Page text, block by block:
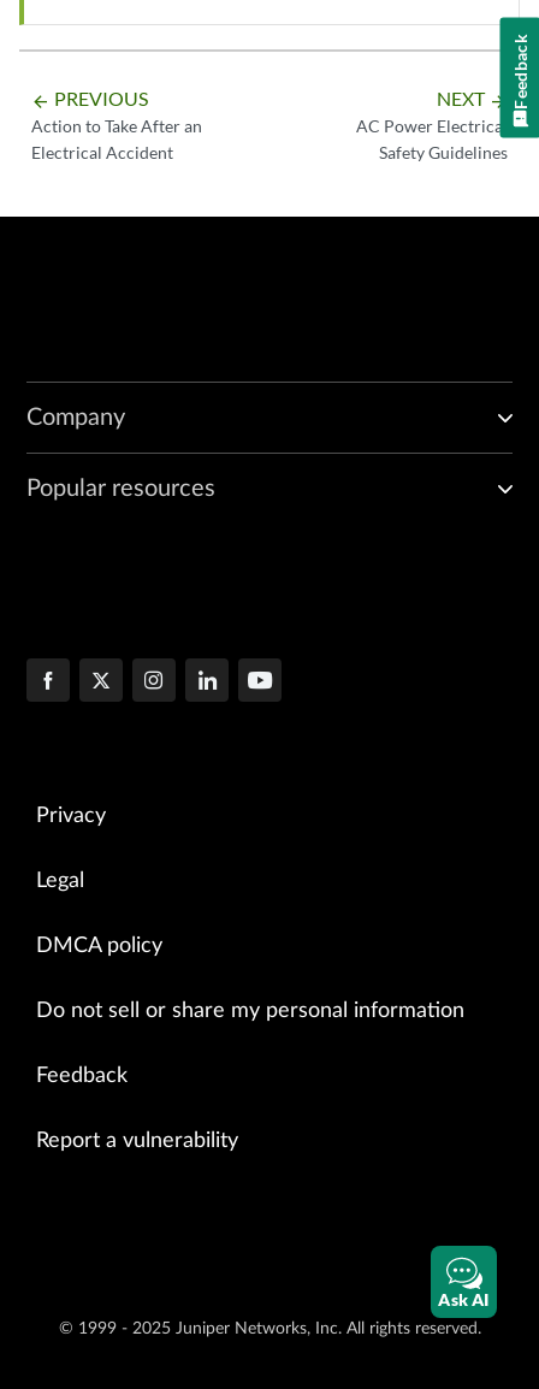
arrow_backward PREVIOUS
Action to Take After an
Electrical Accident
NEXT arrow_forward
AC Power Electrical
Safety Guidelines
Company
Popular resources
Privacy
Legal
DMCA policy
Do not sell or share my personal information
Feedback
Report a vulnerability
© 1999 - 2025 Juniper Networks, Inc. All rights reserved.
Ask AI
Feedback